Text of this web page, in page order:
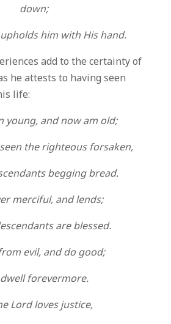
down;
him with His hand.
add to the certainty of
he attests to having seen
life:
young, and now am old;
the righteous forsaken,
begging bread.
merciful, and lends;
are blessed.
evil, and do good;
forevermore.
Lord loves justice,